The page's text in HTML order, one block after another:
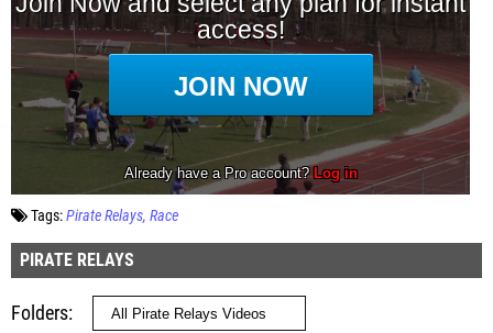
Tags:Pirate Relays Race
PIRATE RELAYS
Folders